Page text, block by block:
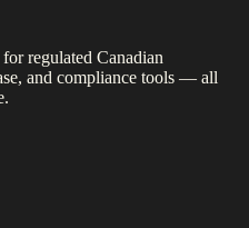
regulated Canadian
and compliance tools — all